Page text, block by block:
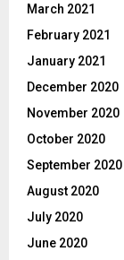
March 2021
February 2021
January 2021
December 2020
November 2020
October 2020
September 2020
August 2020
July 2020
June 2020